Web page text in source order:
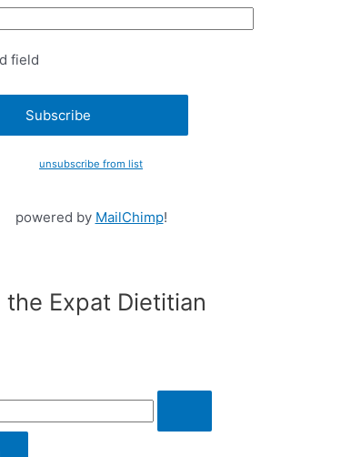
field
unsubscribe from list
powered by MailChimp!
the Expat Dietitian